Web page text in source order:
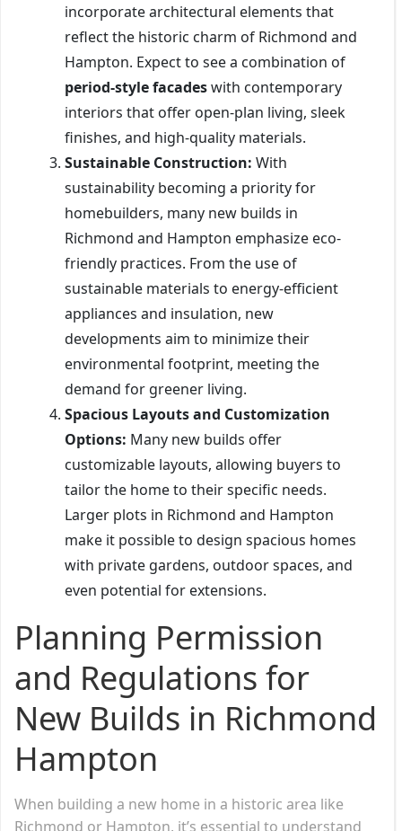
incorporate architectural elements that
reflect the historic charm of Richmond and
Hampton. Expect to see a combination of
period-style facadeswith contemporary
interiors that offer open-plan living, sleek
finishes, and high-quality materials.
Sustainable Construction: With
sustainability becoming a priority for
homebuilders, many new builds in
Richmond and Hampton emphasize eco-
friendly practices. From the use of
sustainable materials to energy-efficient
appliances and insulation, new
developments aim to minimize their
environmental footprint, meeting the
demand for greener living.
Spacious Layouts and Customization
Options: Many new builds offer
customizable layouts, allowing buyers to
tailor the home to their specific needs.
Larger plots in Richmond and Hampton
make it possible to design spacious homes
with private gardens, outdoor spaces, and
even potential for extensions.
Planning Permission
and Regulations for
New Builds in Richmond
Hampton
When building a new home in a historic area like
Richmond or Hampton, it’s essential to understand